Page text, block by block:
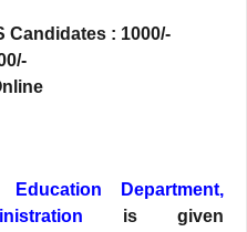
Candidates : 1000/-
Education Department,
is given